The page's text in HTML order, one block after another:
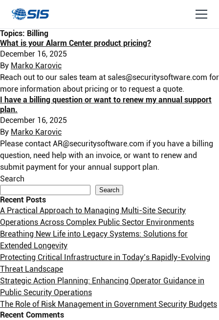
Topics: Billing
What is your Alarm Center product pricing?
December 16, 2025
By Marko Karovic
Reach out to our sales team at sales@securitysoftware.com for
more information about pricing or to request a quote.
I have a billing question or want to renew my annual support
plan.
December 16, 2025
By Marko Karovic
Please contact AR@securitysoftware.com if you have a billing
question, need help with an invoice, or want to renew and
submit payment for your annual support plan.
Search
Search
Recent Posts
A Practical Approach to Managing Multi-Site Security
Operations Across Complex Public Sector Environments
Breathing New Life into Legacy Systems: Solutions for
Extended Longevity
Protecting Critical Infrastructure in Today’s Rapidly-Evolving
Threat Landscape
Strategic Action Planning: Enhancing Operator Guidance in
Public Security Operations
The Role of Risk Management in Government Security Budgets
Recent Comments